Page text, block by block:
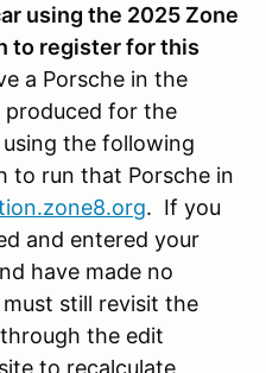
using the 2025 Zone
to register for this
a Porsche in the
produced for the
the following
to run that Porsche in
. If you
and entered your
have made no
still revisit the
the edit
to recalculate